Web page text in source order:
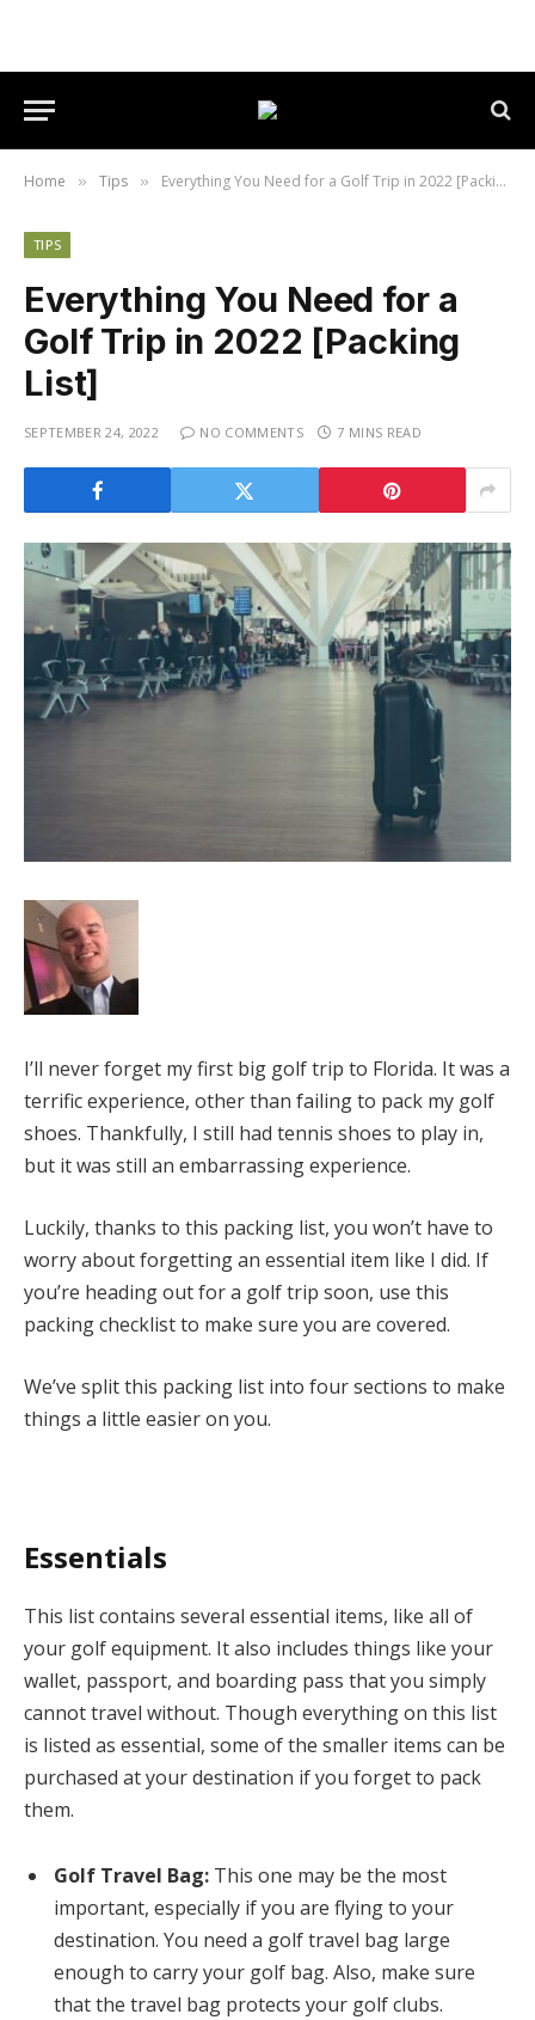
Home » Tips » Everything You Need for a Golf Trip in 2022 [Packing List]
TIPS
Everything You Need for a
Golf Trip in 2022 [Packing
List]
SEPTEMBER 24, 2022 NO COMMENTS 7 MINS READ
I’ll never forget my first big golf trip to Florida. It was a
terrific experience, other than failing to pack my golf
shoes. Thankfully, I still had tennis shoes to play in,
but it was still an embarrassing experience.
Luckily, thanks to this packing list, you won’t have to
worry about forgetting an essential item like I did. If
you’re heading out for a golf trip soon, use this
packing checklist to make sure you are covered.
We’ve split this packing list into four sections to make
things a little easier on you.
Essentials
This list contains several essential items, like all of
your golf equipment. It also includes things like your
wallet, passport, and boarding pass that you simply
cannot travel without. Though everything on this list
is listed as essential, some of the smaller items can be
purchased at your destination if you forget to pack
them.
Golf Travel Bag: This one may be the most
important, especially if you are flying to your
destination. You need a golf travel bag large
enough to carry your golf bag. Also, make sure
that the travel bag protects your golf clubs.